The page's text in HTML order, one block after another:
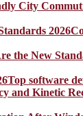
Top software